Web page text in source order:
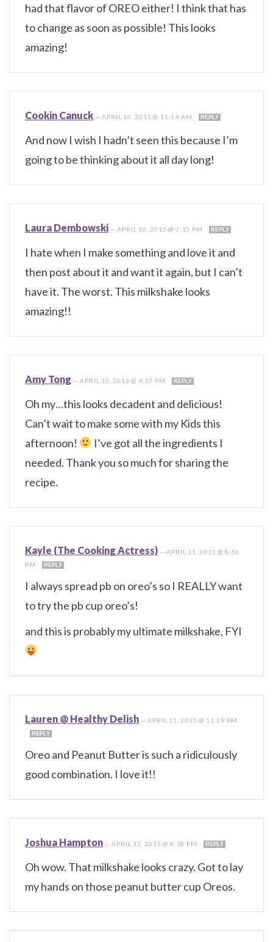
had that flavor of OREO either! I think that has
to change as soon as possible! This looks
amazing!
Cookin Canuck —APRIL 10, 2015 @ 11:14 AM REPLY
And now I wish I hadn’t seen this because I’m
going to be thinking about it all day long!
Laura Dembowski —APRIL 10, 2015 @ 3:15 PM REPLY
I hate when I make something and love it and
then post about it and want it again, but I can’t
have it. The worst. This milkshake looks
amazing!!
Amy Tong —APRIL 10, 2015 @ 4:37 PM REPLY
Oh my…this looks decadent and delicious!
Can’t wait to make some with my Kids this
afternoon!
I’ve got all the ingredients I
needed. Thank you so much for sharing the
recipe.
Kayle (The Cooking Actress) —APRIL 11, 2015 @ 8:56
PM
REPLY
I always spread pb on oreo’s so I REALLY want
to try the pb cup oreo’s!
and this is probably my ultimate milkshake, FYI
Lauren @ Healthy Delish —APRIL 11, 2015 @ 11:19 PM
REPLY
Oreo and Peanut Butter is such a ridiculously
good combination. I love it!!
Joshua Hampton —APRIL 12, 2015 @ 8:18 PM REPLY
Oh wow. That milkshake looks crazy. Got to lay
my hands on those peanut butter cup Oreos.